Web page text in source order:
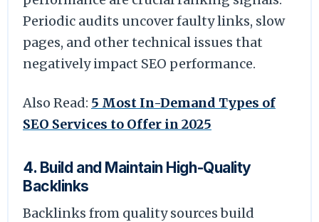
Periodic audits uncover faulty links, slow
pages, and other technical issues that
negatively impact SEO performance.
Also Read: 5 Most In-Demand Types of
SEO Services to Offer in 2025
4. Build and Maintain High-Quality
Backlinks
Backlinks from quality sources build